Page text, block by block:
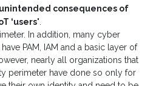
consequences of
‘users'.
In addition, many cyber
PAM, IAM and a basic layer of
nearly all organizations that
perimeter have done so only for